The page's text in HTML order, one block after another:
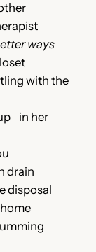
ways
with the
in her
drain